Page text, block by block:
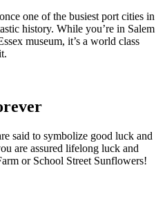
one of the busiest port cities in
history. While you’re in Salem
museum, it’s a world class
said to symbolize good luck and
are assured lifelong luck and
or School Street Sunflowers!